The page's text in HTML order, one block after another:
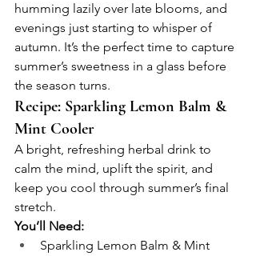
humming lazily over late blooms, and
evenings just starting to whisper of
autumn. It’s the perfect time to capture
summer’s sweetness in a glass before
the season turns.
Recipe: Sparkling Lemon Balm &
Mint Cooler
A bright, refreshing herbal drink to
calm the mind, uplift the spirit, and
keep you cool through summer’s final
stretch.
You’ll Need:
Sparkling Lemon Balm & Mint